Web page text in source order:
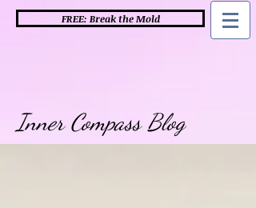
FREE: Break the Mold
Inner Compass Blog